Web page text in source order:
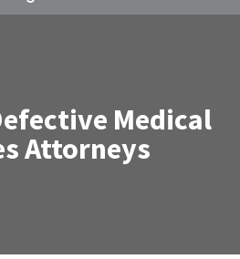
Medical
Attorneys